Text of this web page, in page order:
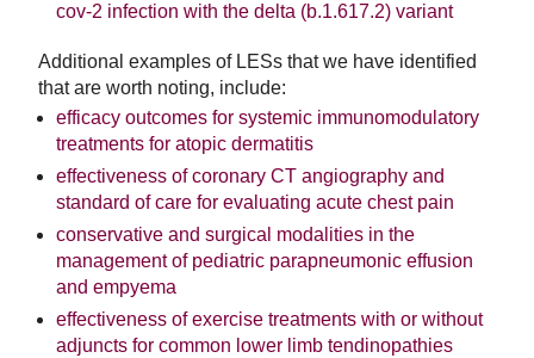
cov-2 infection with the delta (b.1.617.2) variant
Additional examples of LESs that we have identified
that are worth noting, include:
efficacy outcomes for systemic immunomodulatory
treatments for atopic dermatitis
effectiveness of coronary CT angiography and
standard of care for evaluating acute chest pain
conservative and surgical modalities in the
management of pediatric parapneumonic effusion
and empyema
effectiveness of exercise treatments with or without
adjuncts for common lower limb tendinopathies